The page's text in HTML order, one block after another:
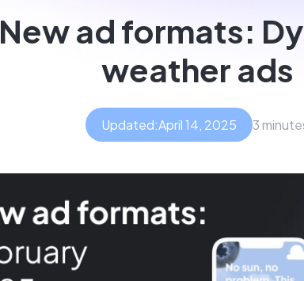
New ad formats:
weather ads
Updated:April 14, 2025 3